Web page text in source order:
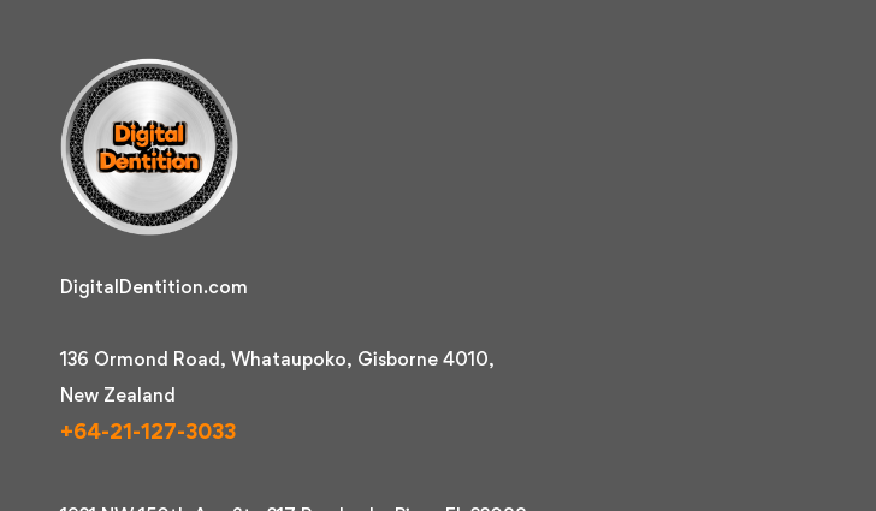
DigitalDentition.com
136 Ormond Road, Whataupoko, Gisborne 4010,
New Zealand
+64-21-127-3033